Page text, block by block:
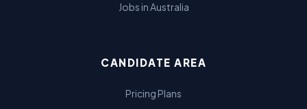
Jobs in Australia
CANDIDATE AREA
Pricing Plans